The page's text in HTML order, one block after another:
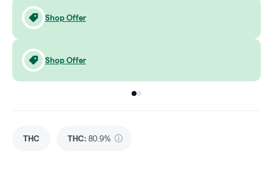
Shop Offer
Shop Offer
Go to group
Go to group
THC THC: 80.9%